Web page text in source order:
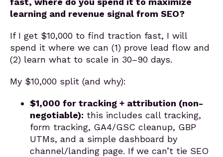
learning and revenue signal from SEO?
If I get $10,000 to find traction fast, I will
spend it where we can (1) prove lead flow and
(2) learn what to scale in 30–90 days.
My $10,000 split (and why):
$1,000 for tracking + attribution (non-
negotiable): this includes call tracking,
form tracking, GA4/GSC cleanup, GBP
UTMs, and a simple dashboard by
channel/landing page. If we can’t tie SEO